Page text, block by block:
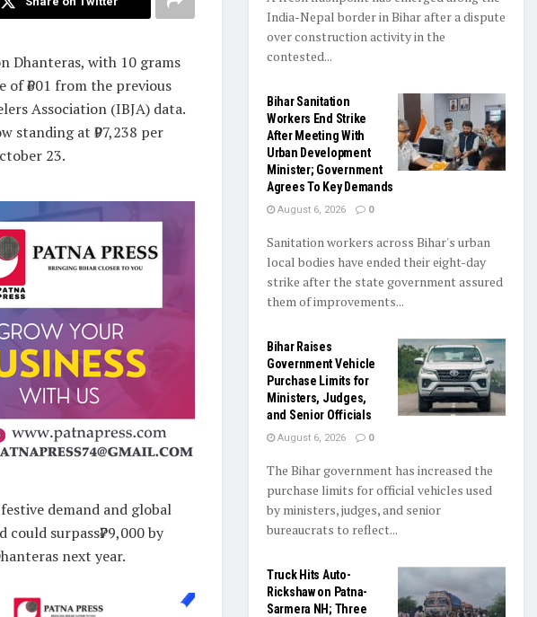
Dhanteras, with 10 grams
of ₹601 from the previous
Association (IBJA) data.
standing at ₹97,238 per
23.
demand and global
surpass₹79,000 by
next year.
India-Nepal border in Bihar after a dispute
over construction activity in the
contested...
Bihar Sanitation
Workers End Strike
After Meeting With
Urban Development
Minister; Government
Agrees To Key Demands
August 6, 2026 0
Sanitation workers across Bihar's urban
local bodies have ended their eight-day
strike after the state government assured
them of improvements...
Bihar Raises
Government Vehicle
Purchase Limits for
Ministers, Judges,
and Senior Officials
August 6, 2026 0
The Bihar government has increased the
purchase limits for official vehicles used
by ministers, judges, and senior
bureaucrats to reflect...
Truck Hits Auto-
Rickshaw on Patna-
Sarmera NH; Three